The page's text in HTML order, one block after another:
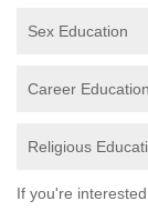
Sex Education
Career
Religious
If you're